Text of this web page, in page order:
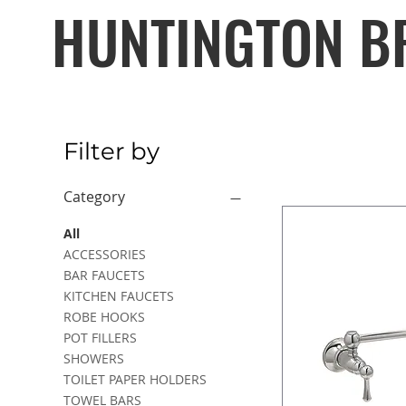
HUNTINGTON
Filter by
Category
All
ACCESSORIES
BAR FAUCETS
KITCHEN FAUCETS
ROBE HOOKS
POT FILLERS
SHOWERS
TOILET PAPER HOLDERS
TOWEL BARS